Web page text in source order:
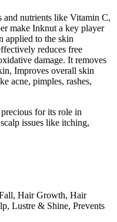
nutrients like Vitamin C,
make Inknut a key player
applied to the skin
reduces free
damage. It removes
Improves overall skin
acne, pimples, rashes,
for its role in
issues like itching,
Hair Growth, Hair
Lustre & Shine, Prevents